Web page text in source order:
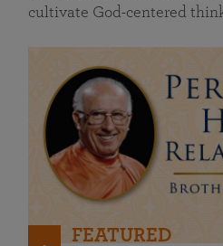
cultivate God-centered
FEATURED